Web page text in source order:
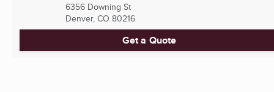
6356 Downing St
Denver, CO 80216
Get a Quote